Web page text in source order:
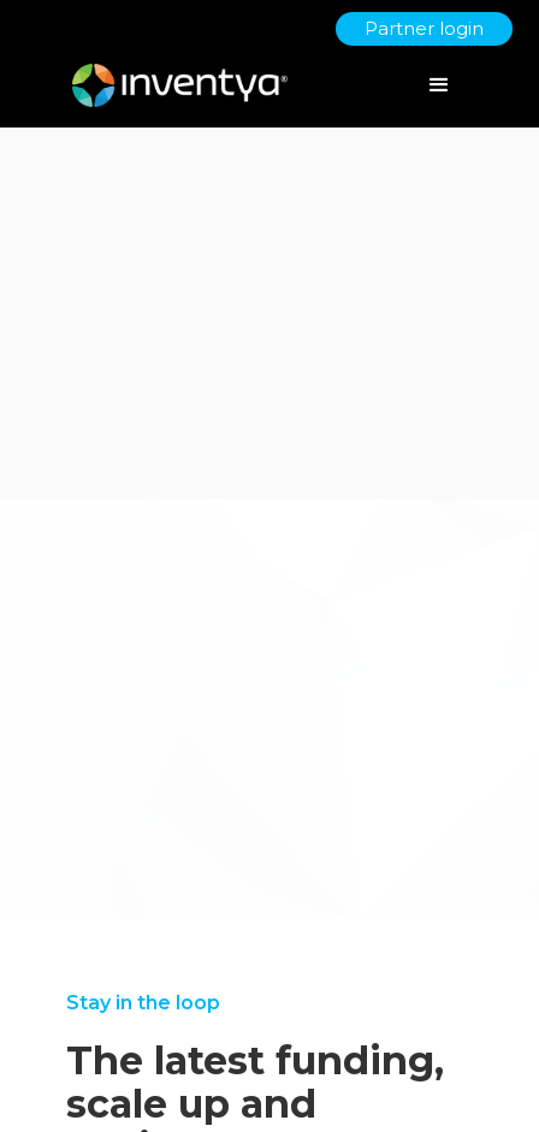
Partner login
Stay in the loop
The latest funding,
scale up and